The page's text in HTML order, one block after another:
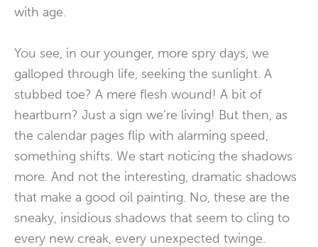
with age.
You see, in our younger, more spry days, we
galloped through life, seeking the sunlight. A
stubbed toe? A mere flesh wound! A bit of
heartburn? Just a sign we’re living! But then, as
the calendar pages flip with alarming speed,
something shifts. We start noticing the shadows
more. And not the interesting, dramatic shadows
that make a good oil painting. No, these are the
sneaky, insidious shadows that seem to cling to
every new creak, every unexpected twinge.